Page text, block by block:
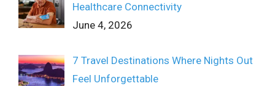
Healthcare Connectivity
June 4, 2026
7 Travel Destinations Where Nights Out
Feel Unforgettable